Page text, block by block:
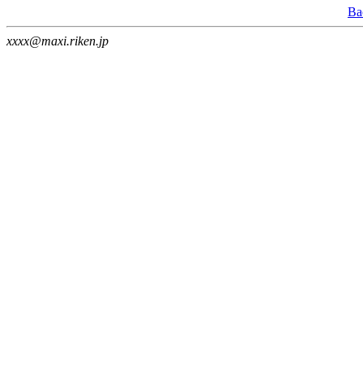
xxxx@maxi.riken.jp